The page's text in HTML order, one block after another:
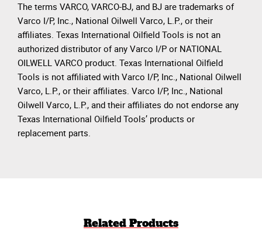
The terms VARCO, VARCO-BJ, and BJ are trademarks of
Varco I/P, Inc., National Oilwell Varco, L.P., or their
affiliates. Texas International Oilfield Tools is not an
authorized distributor of any Varco I/P or NATIONAL
OILWELL VARCO product. Texas International Oilfield
Tools is not affiliated with Varco I/P, Inc., National Oilwell
Varco, L.P., or their affiliates. Varco I/P, Inc., National
Oilwell Varco, L.P., and their affiliates do not endorse any
Texas International Oilfield Tools’ products or
replacement parts.
Related Products